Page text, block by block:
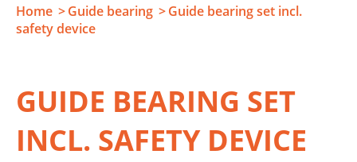
Home Guide bearing
Guide bearing set incl.
safety device
GUIDE BEARING SET
INCL. SAFETY DEVICE